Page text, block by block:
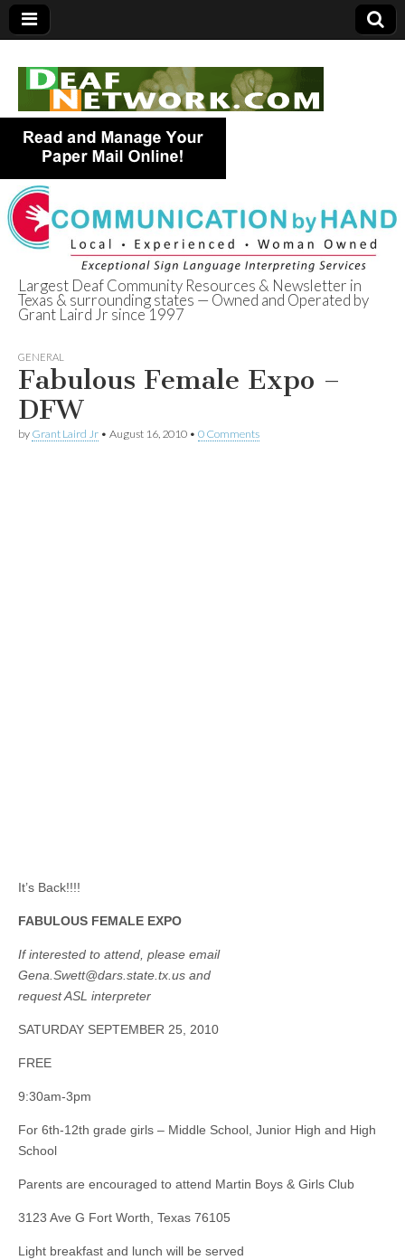
Deaf Network of
Texas
Largest Deaf Community Resources & Newsletter in
Texas & surrounding states — Owned and Operated by
Grant Laird Jr since 1997
GENERAL
Fabulous Female Expo –
DFW
by Grant Laird Jr • August 16, 2010 • 0 Comments
It’s Back!!!!
FABULOUS FEMALE EXPO
If interested to attend, please email
Gena.Swett@dars.state.tx.us and
request ASL interpreter
SATURDAY SEPTEMBER 25, 2010
FREE
9:30am-3pm
For 6th-12th grade girls – Middle School, Junior High and High
School
Parents are encouraged to attend Martin Boys & Girls Club
3123 Ave G Fort Worth, Texas 76105
Light breakfast and lunch will be served